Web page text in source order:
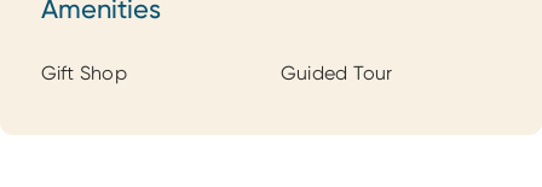
Amenities
Amenities
Gift Shop Guided Tour